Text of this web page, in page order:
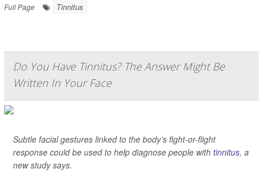
Full Page
Tinnitus
Do You Have Tinnitus? The Answer Might Be
Written In Your Face
Subtle facial gestures linked to the body’s fight-or-flight
response could be used to help diagnose people with tinnitus, a
new study says.